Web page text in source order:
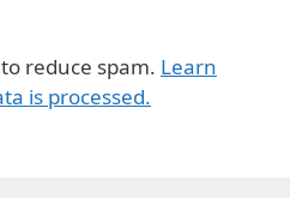
reduce spam. Learn
is processed.